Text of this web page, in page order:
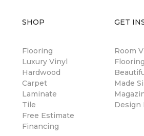
SHOP
Flooring
Luxury Vinyl
Hardwood
Carpet
Laminate
Tile
Free Estimate
Financing
GET
Room
Made
Design